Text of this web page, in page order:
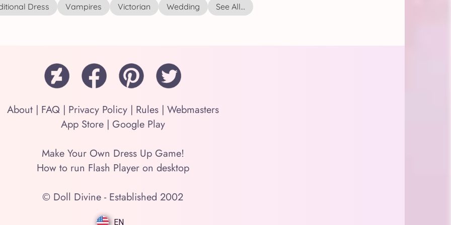
Dress Vampires Victorian Wedding See All...
About| FAQ| Privacy Policy| Rules| Webmasters
App Store| Google Play
Make Your Own Dress Up Game!
How to run Flash Player on desktop
© Doll Divine - Established 2002
EN